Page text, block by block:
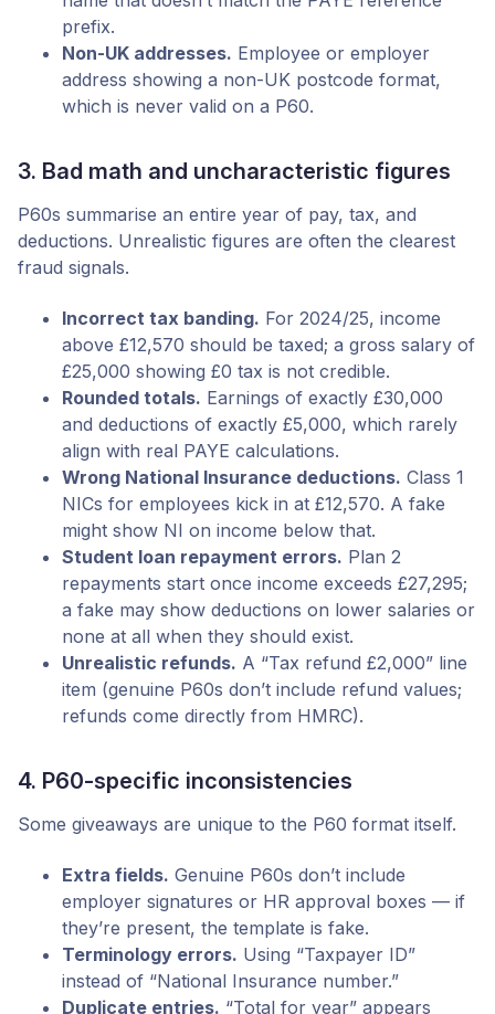
prefix.
Non-UK addresses. Employee or employer
address showing a non-UK postcode format,
which is never valid on a P60.
3. Bad math and uncharacteristic figures
P60s summarise an entire year of pay, tax, and
deductions. Unrealistic figures are often the clearest
fraud signals.
Incorrect tax banding. For 2024/25, income
above £12,570 should be taxed; a gross salary of
£25,000 showing £0 tax is not credible.
Rounded totals. Earnings of exactly £30,000
and deductions of exactly £5,000, which rarely
align with real PAYE calculations.
Wrong National Insurance deductions. Class 1
NICs for employees kick in at £12,570. A fake
might show NI on income below that.
Student loan repayment errors. Plan 2
repayments start once income exceeds £27,295;
a fake may show deductions on lower salaries or
none at all when they should exist.
Unrealistic refunds. A “Tax refund £2,000” line
item (genuine P60s don’t include refund values;
refunds come directly from HMRC).
4. P60-specific inconsistencies
Some giveaways are unique to the P60 format itself.
Extra fields. Genuine P60s don’t include
employer signatures or HR approval boxes — if
they’re present, the template is fake.
Terminology errors. Using “Taxpayer ID”
instead of “National Insurance number.”
Duplicate entries. “Total for year” appears